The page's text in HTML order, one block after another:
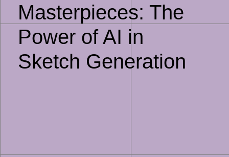
Masterpieces: The
Power of AI in
Sketch Generation